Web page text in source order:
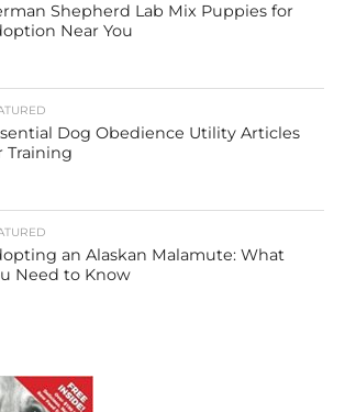
Shepherd Lab Mix Puppies for
Near You
Dog Obedience Utility Articles
Training
an Alaskan Malamute: What
Need to Know